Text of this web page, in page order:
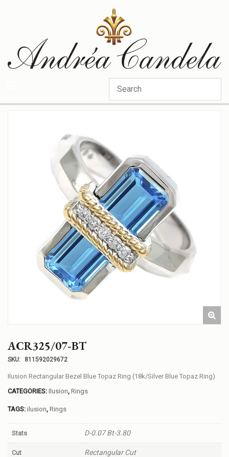
ACR325/07-BT
SKU: 811592029672
Ilusion Rectangular Bezel Blue Topaz Ring (18k/Silver Blue Topaz Ring)
CATEGORIES: Ilusion, Rings
TAGS: ilusion, Rings
Stats D-0.07 Bt-3.80
Cut Rectangular Cut